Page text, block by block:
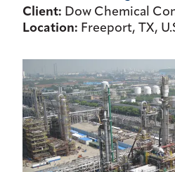
Client: Dow Chemical
Location: Freeport, TX,